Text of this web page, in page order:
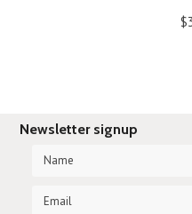
Newsletter signup